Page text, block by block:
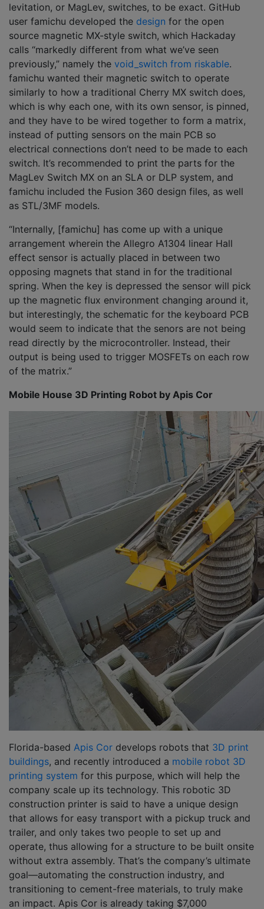
levitation, or MagLev, switches, to be exact. GitHub
user famichu developed the design for the open
source magnetic MX-style switch, which Hackaday
calls “markedly different from what we’ve seen
previously,” namely the void_switch from riskable.
famichu wanted their magnetic switch to operate
similarly to how a traditional Cherry MX switch does,
which is why each one, with its own sensor, is pinned,
and they have to be wired together to form a matrix,
instead of putting sensors on the main PCB so
electrical connections don’t need to be made to each
switch. It’s recommended to print the parts for the
MagLev Switch MX on an SLA or DLP system, and
famichu included the Fusion 360 design files, as well
as STL/3MF models.
“Internally, [famichu] has come up with a unique
arrangement wherein the Allegro A1304 linear Hall
effect sensor is actually placed in between two
opposing magnets that stand in for the traditional
spring. When the key is depressed the sensor will pick
up the magnetic flux environment changing around it,
but interestingly, the schematic for the keyboard PCB
would seem to indicate that the senors are not being
read directly by the microcontroller. Instead, their
output is being used to trigger MOSFETs on each row
of the matrix.”
Mobile House 3D Printing Robot by Apis Cor
Florida-based Apis Cor develops robots that 3D print
buildings, and recently introduced a mobile robot 3D
printing system for this purpose, which will help the
company scale up its technology. This robotic 3D
construction printer is said to have a unique design
that allows for easy transport with a pickup truck and
trailer, and only takes two people to set up and
operate, thus allowing for a structure to be built onsite
without extra assembly. That’s the company’s ultimate
goal—automating the construction industry, and
transitioning to cement-free materials, to truly make
an impact. Apis Cor is already taking $7,000